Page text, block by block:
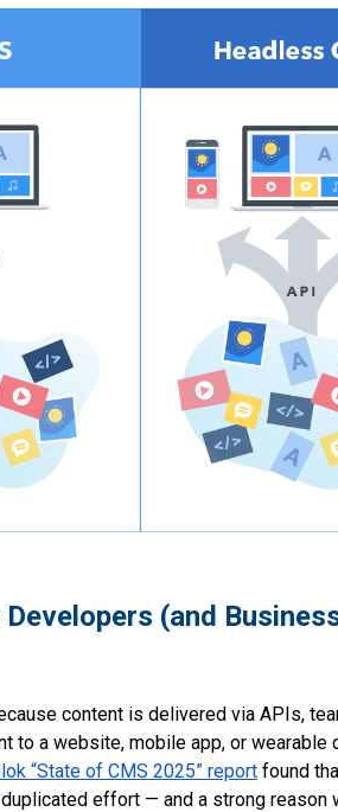
Developers (and
content is delivered via APIs,
to a website, mobile app, or
“State of CMS 2025” report found
duplicated effort — and a strong